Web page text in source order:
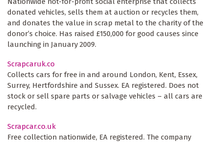
donated vehicles, sells them at auction or recycles them,
and donates the value in scrap metal to the charity of the
donor’s choice. Has raised £150,000 for good causes since
launching in January 2009.
Scrapcaruk.co
Collects cars for free in and around London, Kent, Essex,
Surrey, Hertfordshire and Sussex. EA registered. Does not
stock or sell spare parts or salvage vehicles – all cars are
recycled.
Scrapcar.co.uk
Free collection nationwide, EA registered. The company